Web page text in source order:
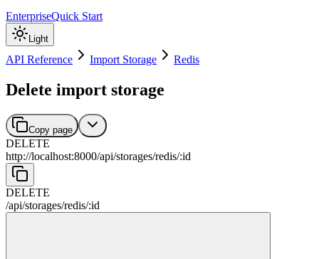
EnterpriseQuick Start
Light
API Reference Import Storage Redis
Delete import storage
Copy page
DELETE
http://localhost:8000/api/storages/redis/:id
DELETE
/api/storages/redis/:id